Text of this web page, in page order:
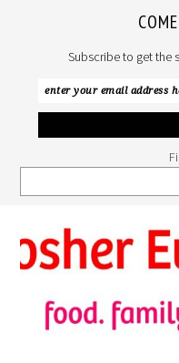
Subscribe to get the
to
primary
navigation
to
main
content
to
primary
sidebar